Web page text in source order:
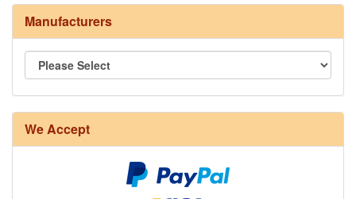
Manufacturers
We Accept
8/4 Rug Warp - Natural - 24 in stock